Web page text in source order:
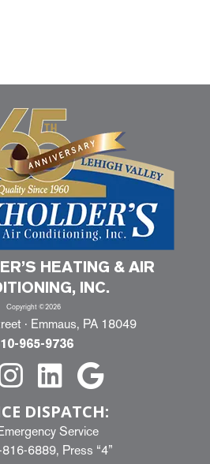
HEATING & AIR
INC.
Copyright ©2026
· Emmaus, PA 18049
965-9736
DISPATCH:
Service
816-6889, Press “4”